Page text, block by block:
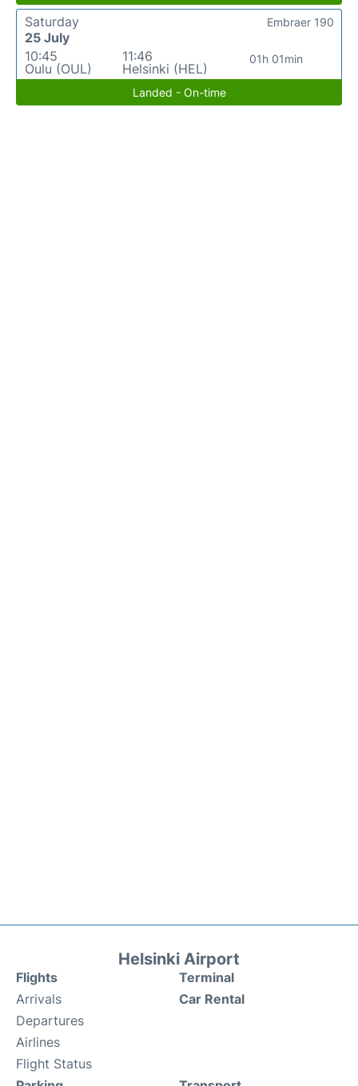
Saturday
25 July
10:45
Oulu (OUL)
11:46
Helsinki (HEL)
01h 01min
Embraer 190
Landed - On-time
Helsinki Airport
Flights
Arrivals
Departures
Airlines
Flight Status
Terminal
Car Rental